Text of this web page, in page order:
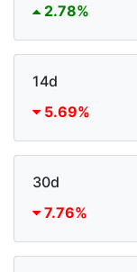
2.78%
14d
5.69%
30d
7.76%